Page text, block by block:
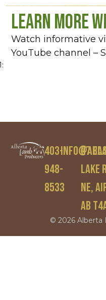
Learn More
Watch informative
YouTube channel –
403-
948-
8533
97
Lake
NE,
AB
© 2026 Alberta